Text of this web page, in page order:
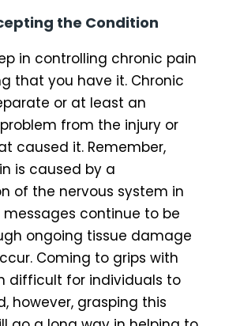
the Condition
in controlling chronic pain
that you have it. Chronic
or at least an
from the injury or
caused it. Remember,
is caused by a
of the nervous system in
continue to be
ongoing tissue damage
Coming to grips with
difficult for individuals to
however, grasping this